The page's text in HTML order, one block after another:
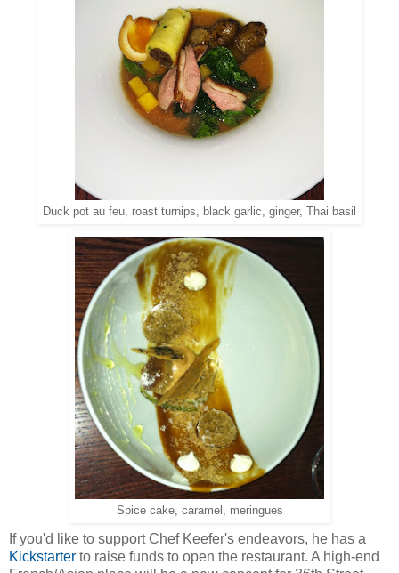
Duck pot au feu, roast turnips, black garlic, ginger, Thai basil
Spice cake, caramel, meringues
If you'd like to support Chef Keefer's endeavors, he has a
Kickstarter to raise funds to open the restaurant. A high-end